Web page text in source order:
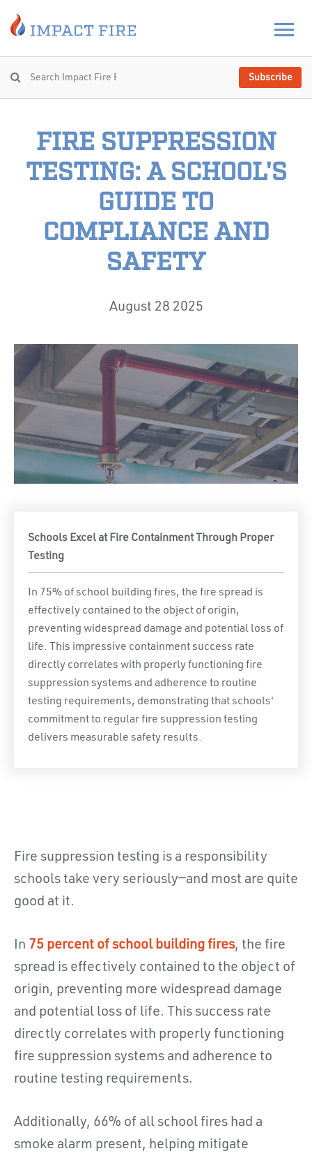
Subscribe
FIRE SUPPRESSION
TESTING: A SCHOOL'S
GUIDE TO
COMPLIANCE AND
SAFETY
August 28 2025
Schools Excel at Fire Containment Through Proper
Testing
In 75% of school building fires, the fire spread is
effectively contained to the object of origin,
preventing widespread damage and potential loss of
life. This impressive containment success rate
directly correlates with properly functioning fire
suppression systems and adherence to routine
testing requirements, demonstrating that schools'
commitment to regular fire suppression testing
delivers measurable safety results.
Fire suppression testing is a responsibility
schools take very seriously—and most are quite
good at it.
In 75 percent of school building fires, the fire
spread is effectively contained to the object of
origin, preventing more widespread damage
and potential loss of life. This success rate
directly correlates with properly functioning
fire suppression systems and adherence to
routine testing requirements.
Additionally, 66% of all school fires had a
smoke alarm present, helping mitigate